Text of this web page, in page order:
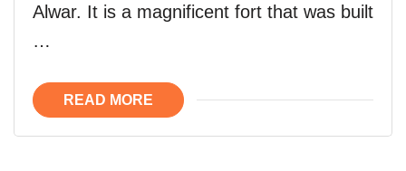
Alwar. It is a magnificent fort that was built
…
READ MORE